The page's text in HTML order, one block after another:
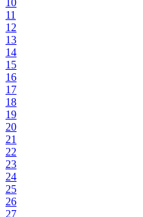
10
11
12
13
14
15
16
17
18
19
20
21
22
23
24
25
26
27